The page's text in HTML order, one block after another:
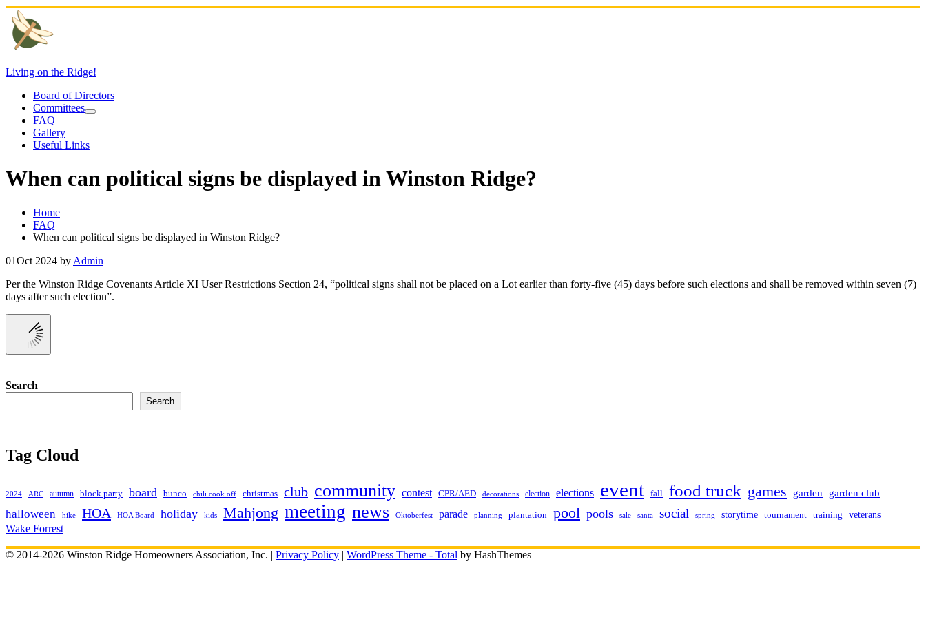
Skip
to
content
Living on the Ridge!
Board of Directors
Committees
FAQ
Gallery
Useful Links
When can political signs be displayed in Winston Ridge?
Home
FAQ
When can political signs be displayed in Winston Ridge?
01Oct 2024 by Admin
Per the Winston Ridge Covenants Article XI User Restrictions Section 24, “political signs shall not be placed on a Lot earlier than forty-five (45) days before such elections and shall be removed within seven (7)
days after such election”.
Search
Search
Tag Cloud
2024 ARC autumn block party board bunco chili cook off christmas club community contest CPR/AED decorations election elections event fall food truck games garden garden club
halloween hike HOA HOA Board holiday kids Mahjong meeting news Oktoberfest parade planning plantation pool pools sale santa social spring storytime tournament training veterans
Wake Forrest
© 2014-2026 Winston Ridge Homeowners Association, Inc. | Privacy Policy | WordPress Theme - Total by HashThemes